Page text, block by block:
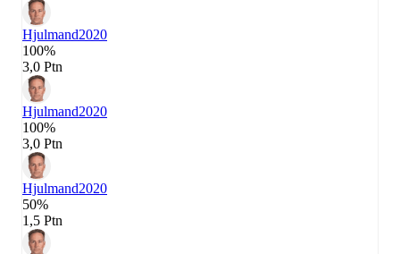
Hjulmand2020
100%
3,0 Ptn
Hjulmand2020
100%
3,0 Ptn
Hjulmand2020
50%
1,5 Ptn